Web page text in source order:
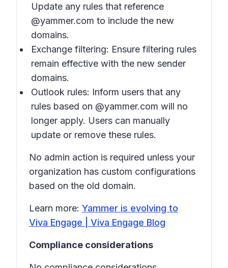
Update any rules that reference
@yammer.com to include the new
domains.
Exchange filtering: Ensure filtering rules
remain effective with the new sender
domains.
Outlook rules: Inform users that any
rules based on @yammer.com will no
longer apply. Users can manually
update or remove these rules.
No admin action is required unless your
organization has custom configurations
based on the old domain.
Learn more: Yammer is evolving to
Viva Engage | Viva Engage Blog
Compliance considerations